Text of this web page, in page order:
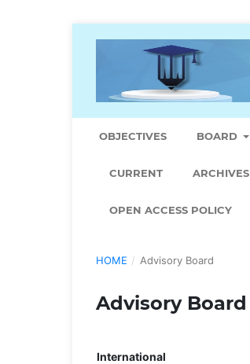
OBJECTIVES BOARD
CURRENT ARCHIVES
OPEN ACCESS POLICY
HOME / Advisory Board
Advisory Board
International